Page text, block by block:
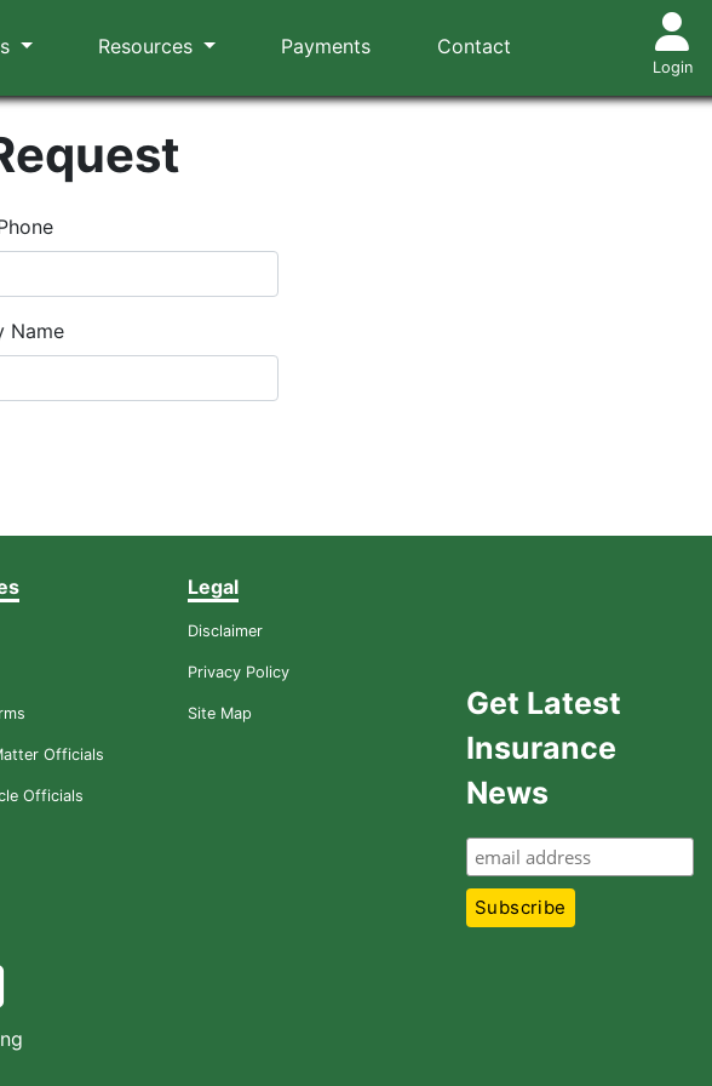
Resources Payments Contact
Login
Name
Officials
Officials
Legal
Disclaimer
Privacy Policy
Site Map
Get Latest
Insurance
News